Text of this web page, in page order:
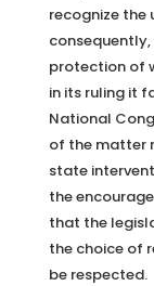
recognize the
protection of
in its ruling it
National
of the matter
state
the
that the
the choice of
be respected.